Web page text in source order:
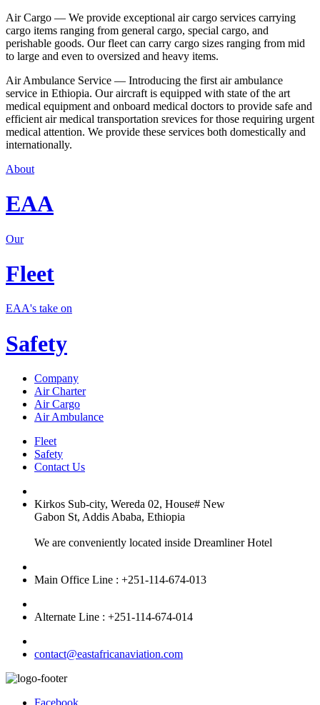
Air Cargo — We provide exceptional air cargo services carrying
cargo items ranging from general cargo, special cargo, and
perishable goods. Our fleet can carry cargo sizes ranging from mid
to large and even to oversized and heavy items.
Air Ambulance Service — Introducing the first air ambulance
service in Ethiopia. Our aircraft is equipped with state of the art
medical equipment and onboard medical doctors to provide safe and
efficient air medical transportation srevices for those requiring urgent
medical attention. We provide these services both domestically and
internationally.
About
EAA
Our
Fleet
EAA's take on
Safety
Company
Air Charter
Air Cargo
Air Ambulance
Fleet
Safety
Contact Us
Kirkos Sub-city, Wereda 02, House# New
Gabon St, Addis Ababa, Ethiopia
We are conveniently located inside Dreamliner Hotel
Main Office Line : +251-114-674-013
Alternate Line : +251-114-674-014
contact@eastafricanaviation.com